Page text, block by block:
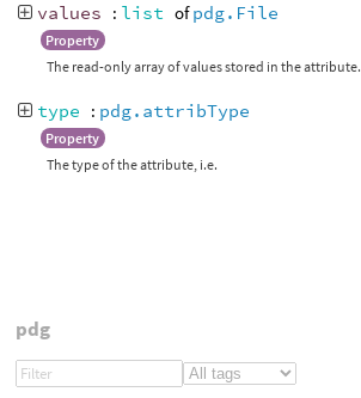
values : list ofpdg.File
Property
The read-only array of values stored in the attribute.
type : pdg.attribType
Property
The type of the attribute, i.e.
pdg